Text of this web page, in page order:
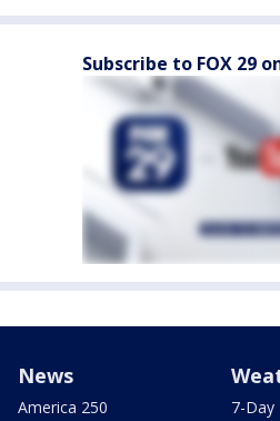
Subscribe to FOX 29
News
America 250
7-Day